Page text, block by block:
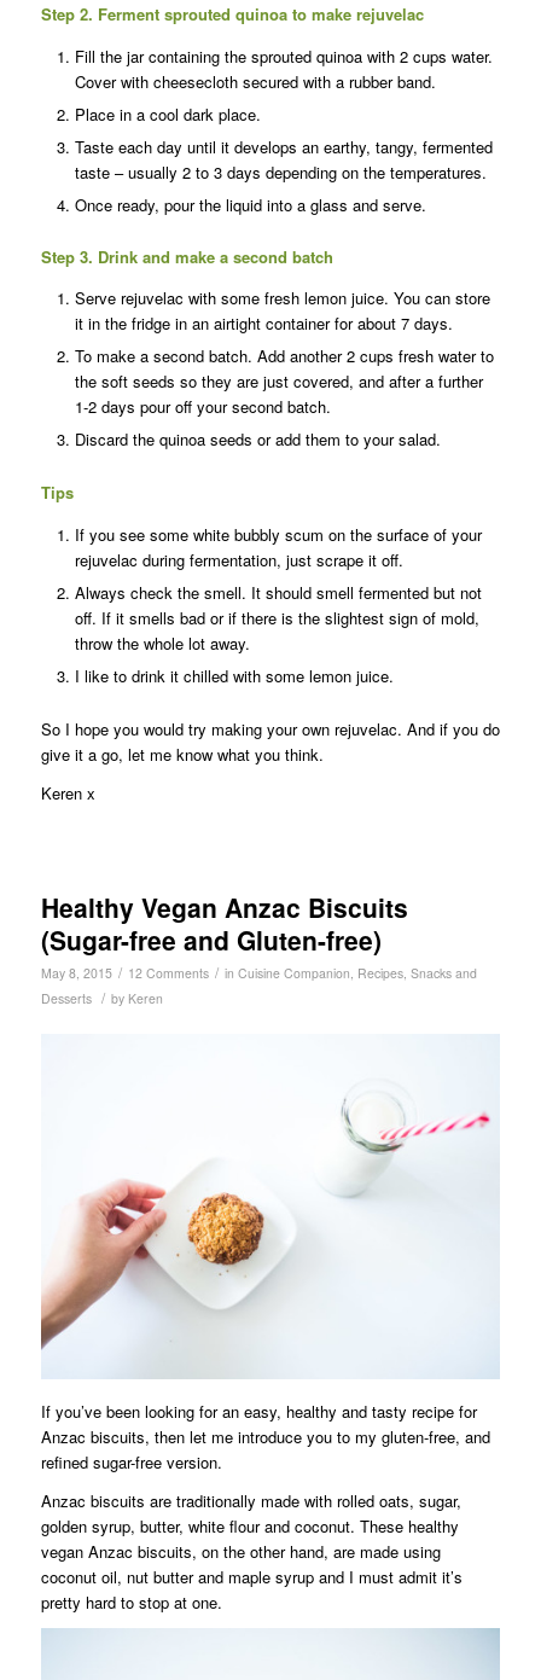
Step 2. Ferment sprouted quinoa to make rejuvelac
Fill the jar containing the sprouted quinoa with 2 cups water.
Cover with cheesecloth secured with a rubber band.
Place in a cool dark place.
Taste each day until it develops an earthy, tangy, fermented
taste – usually 2 to 3 days depending on the temperatures.
Once ready, pour the liquid into a glass and serve.
Step 3. Drink and make a second batch
Serve rejuvelac with some fresh lemon juice. You can store
it in the fridge in an airtight container for about 7 days.
To make a second batch. Add another 2 cups fresh water to
the soft seeds so they are just covered, and after a further
1-2 days pour off your second batch.
Discard the quinoa seeds or add them to your salad.
Tips
If you see some white bubbly scum on the surface of your
rejuvelac during fermentation, just scrape it off.
Always check the smell. It should smell fermented but not
off. If it smells bad or if there is the slightest sign of mold,
throw the whole lot away.
I like to drink it chilled with some lemon juice.
So I hope you would try making your own rejuvelac. And if you do
give it a go, let me know what you think.
Keren x
Healthy Vegan Anzac Biscuits
(Sugar-free and Gluten-free)
May 8, 2015 / 12 Comments / in Cuisine Companion Recipes, Snacks and
Desserts / by Keren
If you’ve been looking for an easy, healthy and tasty recipe for
Anzac biscuits, then let me introduce you to my gluten-free, and
refined sugar-free version.
Anzac biscuits are traditionally made with rolled oats, sugar,
golden syrup, butter, white flour and coconut. These healthy
vegan Anzac biscuits, on the other hand, are made using
coconut oil, nut butter and maple syrup and I must admit it’s
pretty hard to stop at one.